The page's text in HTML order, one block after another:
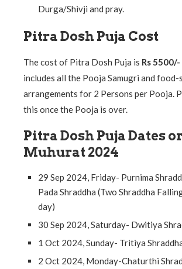
Durga/Shivji and pray.
Pitra Dosh Puja Cost
The cost of Pitra Dosh Puja is Rs 5500/-
includes all the Pooja Samugri and
arrangements for 2 Persons per Pooja.
this once the Pooja is over.
Pitra Dosh Puja Dates
Muhurat 2024
29 Sep 2024, Friday- Purnima
Pada Shraddha (Two Shraddha
day)
30 Sep 2024, Saturday- Dwitiya
1 Oct 2024, Sunday- Tritiya
2 Oct 2024, Monday-Chaturthi